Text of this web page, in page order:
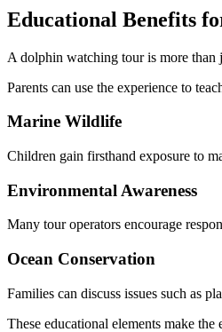
Educational Benefits
A dolphin watching tour is more than
Parents can use the experience to
Marine Wildlife
Children gain firsthand exposure to
Environmental Awareness
Many tour operators encourage
Ocean Conservation
Families can discuss issues such as
These educational elements make